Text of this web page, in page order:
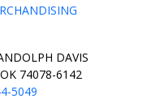
DAVIS
74078-6142
5049